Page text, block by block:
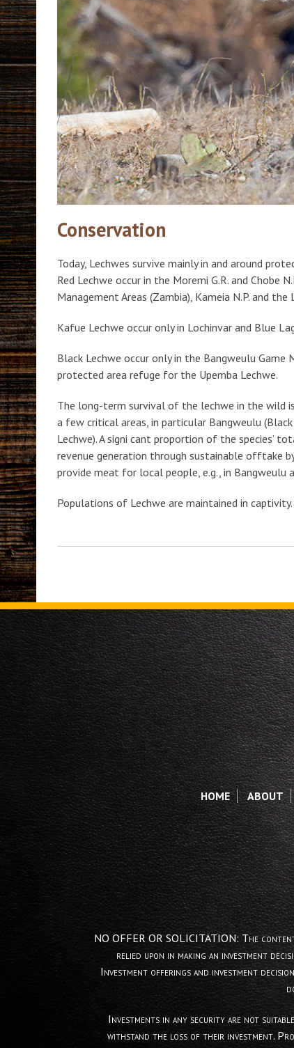
Conservation
Today, Lechwes survive mainly in and around
Red Lechwe occur in the Moremi G.R. and Chobe
Management Areas (Zambia), Kameia N.P. and
Kafue Lechwe occur only in Lochinvar and Blue
Black Lechwe occur only in the Bangweulu
protected area refuge for the Upemba Lechwe.
The long-term survival of the lechwe in the wild
a few critical areas, in particular Bangweulu (Black
Lechwe). A signi cant proportion of the species’
revenue generation through sustainable offtake
provide meat for local people, e.g., in
Populations of Lechwe are maintained in captivity.
HOME ABOUT
NO OFFER OR SOLICITATION: The
relied upon in making an investment
Investment offerings and investment
Investments in any security are not
withstand the loss of their investment.